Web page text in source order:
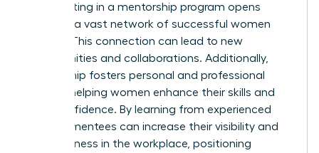
Participating in a mentorship program opens
doors to a vast network of successful women
leaders. This connection can lead to new
opportunities and collaborations. Additionally,
mentorship fosters personal and professional
growth, helping women enhance their skills and
build confidence. By learning from experienced
leaders, mentees can increase their visibility and
effectiveness in the workplace, positioning